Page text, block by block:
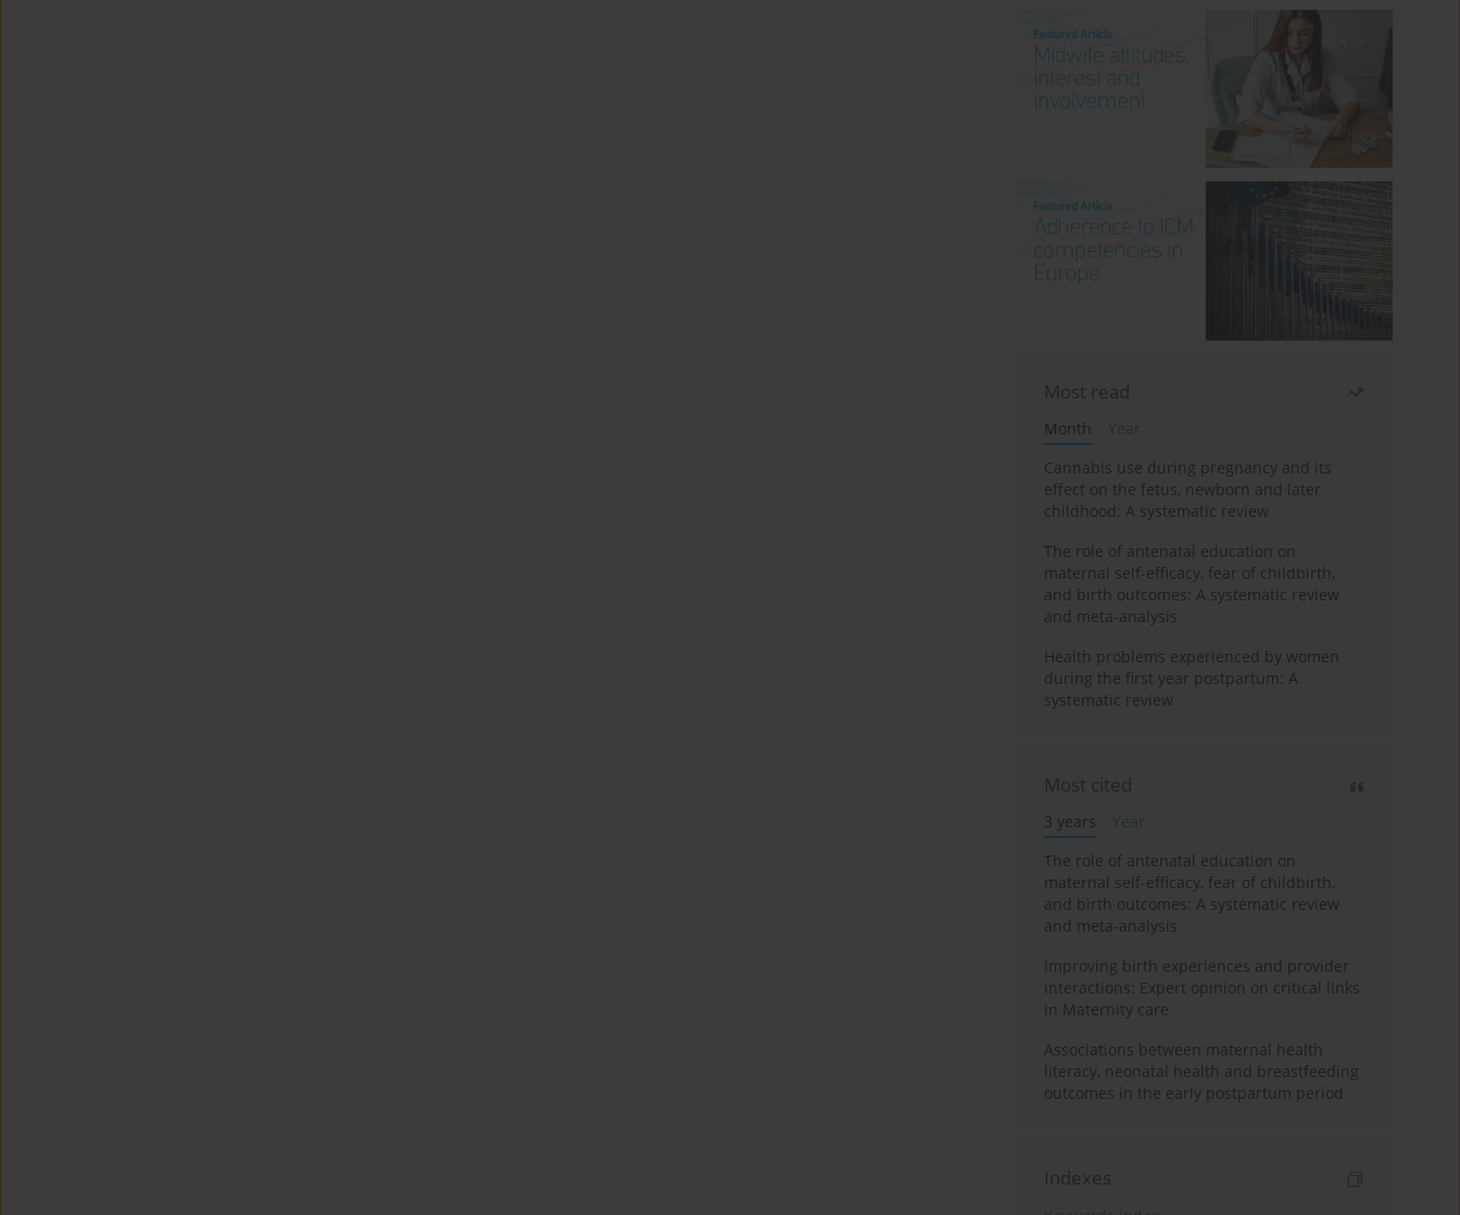
Most read
Month
Year
Cannabis use during pregnancy and its
effect on the fetus, newborn and later
childhood: A systematic review
The role of antenatal education on
maternal self-efficacy, fear of childbirth,
and birth outcomes: A systematic review
and meta-analysis
Health problems experienced by women
during the first year postpartum: A
systematic review
Most cited
3 years
Year
The role of antenatal education on
maternal self-efficacy, fear of childbirth,
and birth outcomes: A systematic review
and meta-analysis
Improving birth experiences and provider
interactions: Expert opinion on critical links
in Maternity care
Associations between maternal health
literacy, neonatal health and breastfeeding
outcomes in the early postpartum period
Indexes